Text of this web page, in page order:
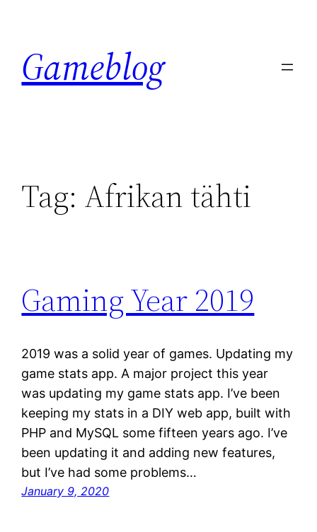
content
Gameblog
Tag: Afrikan tähti
Gaming Year 2019
2019 was a solid year of games. Updating my
game stats app. A major project this year
was updating my game stats app. I’ve been
keeping my stats in a DIY web app, built with
PHP and MySQL some fifteen years ago. I’ve
been updating it and adding new features,
but I’ve had some problems…
January 9, 2020